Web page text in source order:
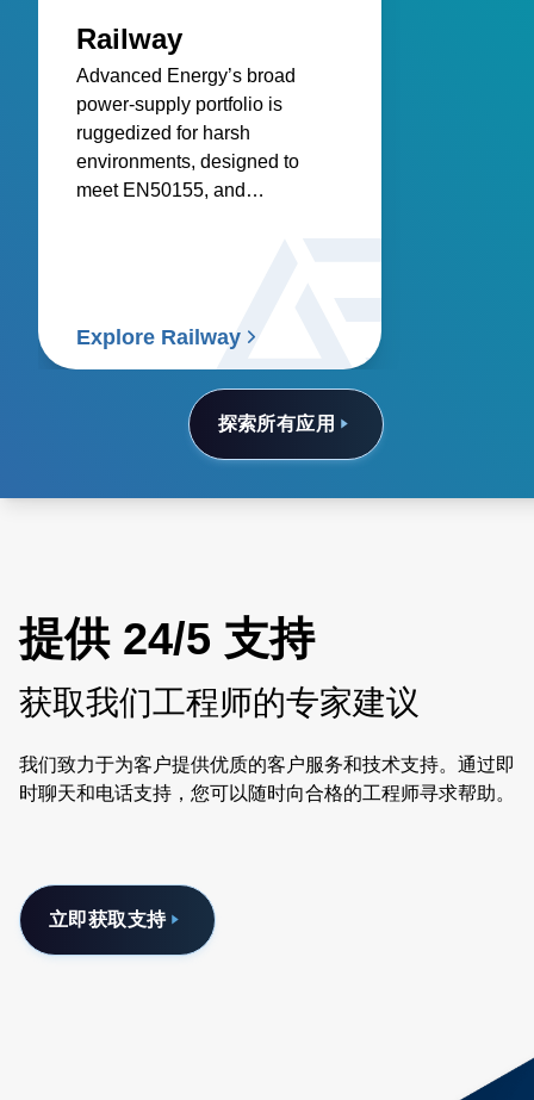
探索所有应用
Railway
Advanced Energy’s broad
power‑supply portfolio is
ruggedized for harsh
environments, designed to
meet EN50155, and
Explore Railway
提供 24/5 支持
获取我们工程师的专家建议
我们致力于为客户提供优质的客户服务和技术支持。通过即
时聊天和电话支持，您可以随时向合格的工程师寻求帮助。
立即获取支持